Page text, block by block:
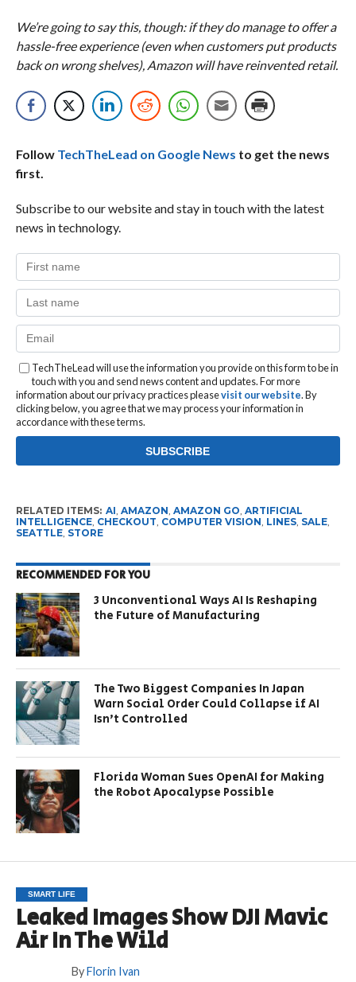
We’re going to say this, though: if they do manage to offer a
hassle-free experience (even when customers put products
back on wrong shelves), Amazon will have reinvented retail.
Follow TechTheLead on Google News to get the news
first.
Subscribe to our website and stay in touch with the latest
news in technology.
TechTheLead will use the information you provide on this form to be in
touch with you and send news content and updates. For more
information about our privacy practices pleasevisit our website. By
clicking below, you agree that we may process your information in
accordance with these terms.
RELATED ITEMS: AI AMAZON AMAZON GO ARTIFICIAL
INTELLIGENCE, CHECKOUT COMPUTER VISION LINES, SALE,
SEATTLE, STORE
RECOMMENDED FOR YOU
3 Unconventional Ways AI Is Reshaping
the Future of Manufacturing
The Two Biggest Companies In Japan
Warn Social Order Could Collapse if AI
Isn’t Controlled
Florida Woman Sues OpenAI for Making
the Robot Apocalypse Possible
SMART LIFE
Leaked Images Show DJI Mavic
Air In The Wild
By Florin Ivan